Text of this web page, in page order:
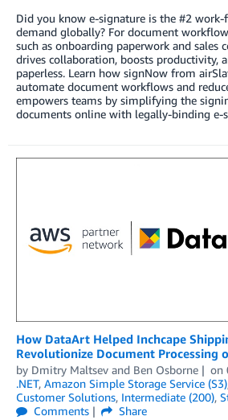
Did you know e-signature is the #2
demand globally? For document
such as onboarding paperwork and sales
drives collaboration, boosts productivity,
paperless. Learn how signNow from
automate document workflows and
empowers teams by simplifying the
documents online with legally-binding e-
­­­­­­­How DataArt Helped Inchcape
Revolutionize Document Processing
by Dmitry Maltsev and Ben Osborne on
.NET, Amazon Simple Storage Service (S3)
Customer Solutions, Intermediate (200),
Comments
Share